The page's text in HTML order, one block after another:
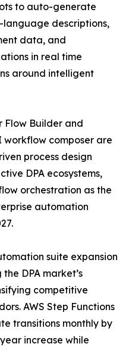
to auto-generate
descriptions,
data, and
in real time
around intelligent
Flow Builder and
workflow composer are
process design
DPA ecosystems,
orchestration as the
automation
suite expansion
DPA market’s
competitive
AWS Step Functions
transitions monthly by
increase while